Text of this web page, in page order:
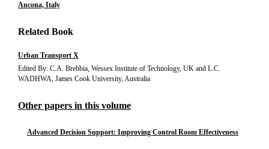
Ancona, Italy
Related Book
Urban Transport X
Edited By: C.A. Brebbia, Wessex Institute of Technology, UK and L.C.
WADHWA, James Cook University, Australia
Other papers in this volume
Advanced Decision Support: Improving Control Room Effectiveness